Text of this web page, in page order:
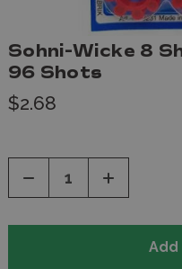
Sohni-Wicke 8
96 Shots
$2.68
Decrease
of
Increase
of